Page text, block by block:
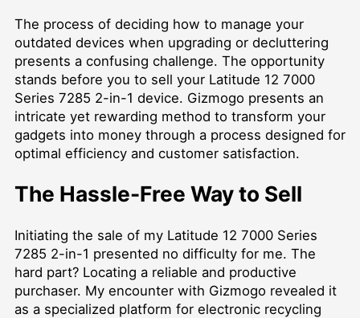
The process of deciding how to manage your
outdated devices when upgrading or decluttering
presents a confusing challenge. The opportunity
stands before you to sell your Latitude 12 7000
Series 7285 2-in-1 device. Gizmogo presents an
intricate yet rewarding method to transform your
gadgets into money through a process designed for
optimal efficiency and customer satisfaction.
The Hassle-Free Way to Sell
Initiating the sale of my Latitude 12 7000 Series
7285 2-in-1 presented no difficulty for me. The
hard part? Locating a reliable and productive
purchaser. My encounter with Gizmogo revealed it
as a specialized platform for electronic recycling